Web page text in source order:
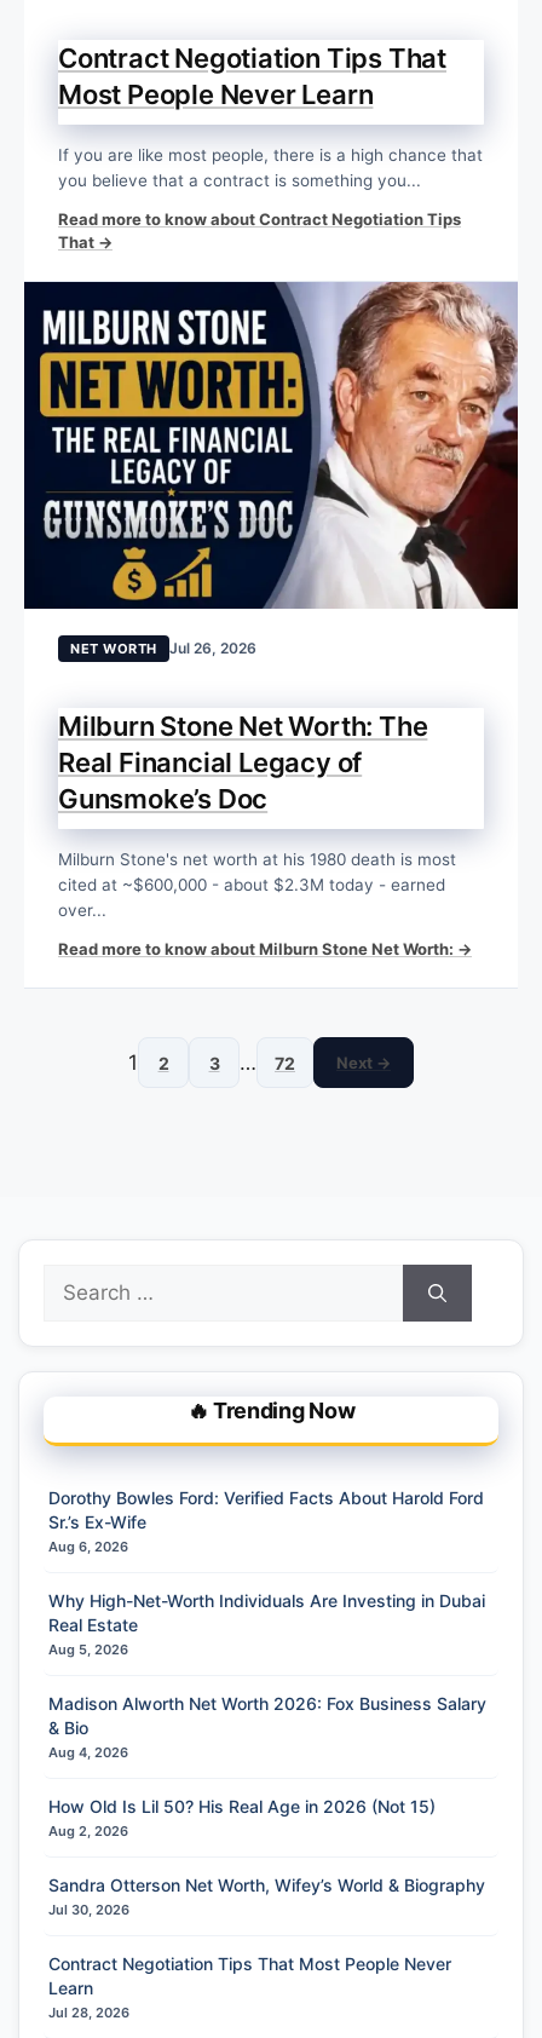
Contract Negotiation Tips That
Most People Never Learn
If you are like most people, there is a high chance that
you believe that a contract is something you...
Read more to know about Contract Negotiation Tips
That →
NET WORTH Jul 26, 2026
Milburn Stone Net Worth: The
Real Financial Legacy of
Gunsmoke’s Doc
Milburn Stone's net worth at his 1980 death is most
cited at ~$600,000 - about $2.3M today - earned
over...
Read more to know about Milburn Stone Net Worth: →
1 2 3 … 72 Next →
Search
for:
🔥 Trending Now
Dorothy Bowles Ford: Verified Facts About Harold Ford
Sr.’s Ex-Wife
Aug 6, 2026
Why High-Net-Worth Individuals Are Investing in Dubai
Real Estate
Aug 5, 2026
Madison Alworth Net Worth 2026: Fox Business Salary
& Bio
Aug 4, 2026
How Old Is Lil 50? His Real Age in 2026 (Not 15)
Aug 2, 2026
Sandra Otterson Net Worth, Wifey’s World & Biography
Jul 30, 2026
Contract Negotiation Tips That Most People Never
Learn
Jul 28, 2026